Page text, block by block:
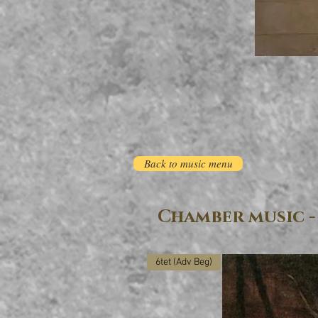
Back to music menu
Chamber music -
6tet (Adv Beg)